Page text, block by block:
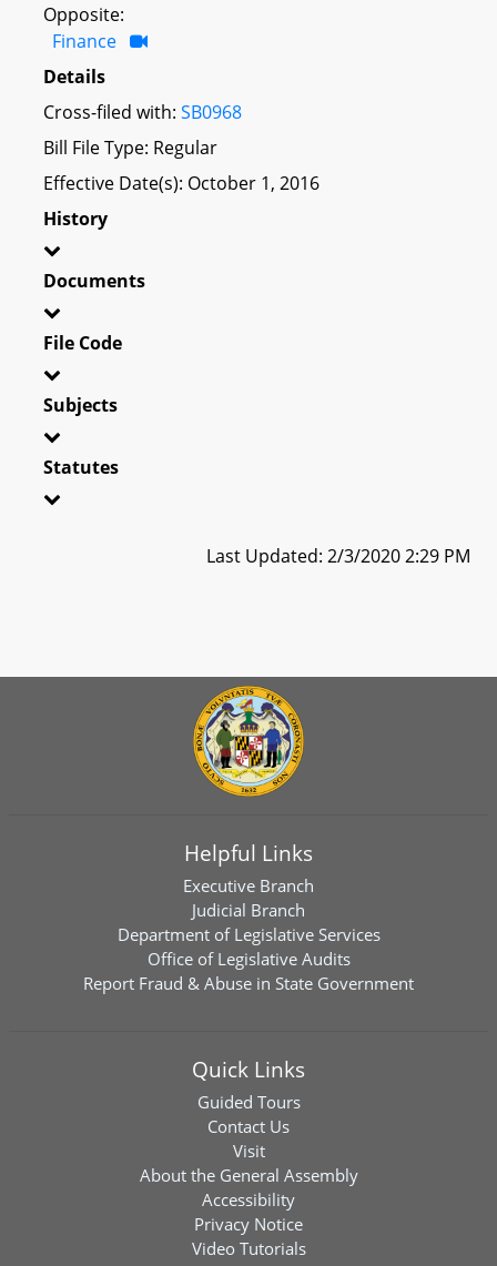
Opposite:
Finance
Details
Cross-filed with: SB0968
Bill File Type: Regular
Effective Date(s): October 1, 2016
History
Documents
File Code
Subjects
Statutes
Last Updated: 2/3/2020 2:29 PM
Helpful Links
Executive Branch
Judicial Branch
Department of Legislative Services
Office of Legislative Audits
Report Fraud & Abuse in State Government
Quick Links
Guided Tours
Contact Us
Visit
About the General Assembly
Accessibility
Privacy Notice
Video Tutorials